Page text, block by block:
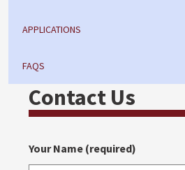
APPLICATIONS
FAQS
Contact Us
Your Name (required)